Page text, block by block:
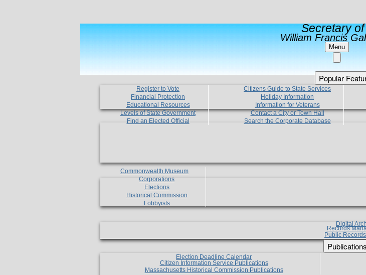
Secretary
William Francis
Menu
Popular
Register to Vote
Financial Protection
Educational Resources
Levels of State Government
Find an Elected Official
Citizens Guide to State Services
Holiday Information
Information for Veterans
Contact a City or Town Hall
Search the Corporate Database
Commonwealth Museum
Corporations
Elections
Historical Commission
Lobbyists
Digital
Records
Public
Publications
Election Deadline Calendar
Citizen Information Service Publications
Massachusetts Historical Commission Publications